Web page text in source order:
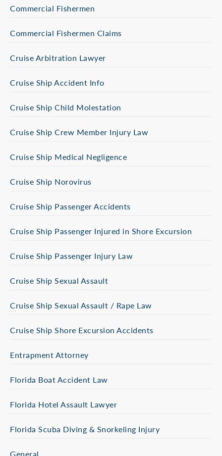
Commercial Fishermen
Commercial Fishermen Claims
Cruise Arbitration Lawyer
Cruise Ship Accident Info
Cruise Ship Child Molestation
Cruise Ship Crew Member Injury Law
Cruise Ship Medical Negligence
Cruise Ship Norovirus
Cruise Ship Passenger Accidents
Cruise Ship Passenger Injured in Shore Excursion
Cruise Ship Passenger Injury Law
Cruise Ship Sexual Assault
Cruise Ship Sexual Assault / Rape Law
Cruise Ship Shore Excursion Accidents
Entrapment Attorney
Florida Boat Accident Law
Florida Hotel Assault Lawyer
Florida Scuba Diving & Snorkeling Injury